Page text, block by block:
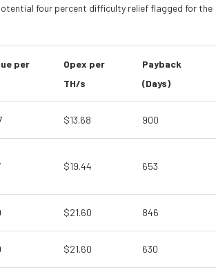
four percent difficulty relief flagged for the
per
Opex per
TH/s
Payback
(Days)
$13.68 900
$19.44 653
$21.60 846
$21.60 630